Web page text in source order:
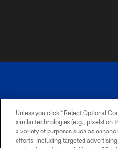
PRIVACY
POLICY
Unless you click “Reject Optional
similar technologies (e.g., pixels) on
a variety of purposes such as
efforts, including targeted